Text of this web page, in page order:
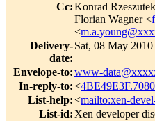
Cc:Konrad
Florian Wagner <
<
Delivery-
date:
Sat, 08 May
Envelope-to:www-
In-reply-to:<
List-help:<mailto:xen-
List-id: Xen developer